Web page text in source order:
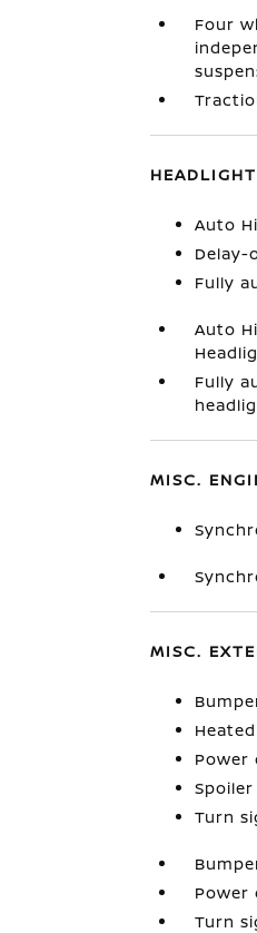
Four
Auto
Delay-
Fully
Auto
Fully
MISC.
MISC.
Power
Spoiler
Turn
Power
Turn